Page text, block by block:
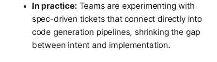
In practice: Teams are experimenting with
spec-driven tickets that connect directly into
code generation pipelines, shrinking the gap
between intent and implementation.